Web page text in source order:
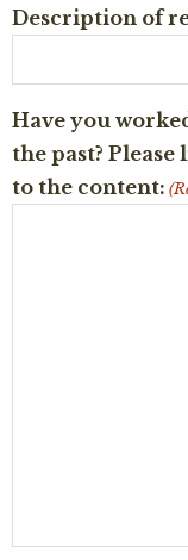
Description of
Have you
the past?
to the content: